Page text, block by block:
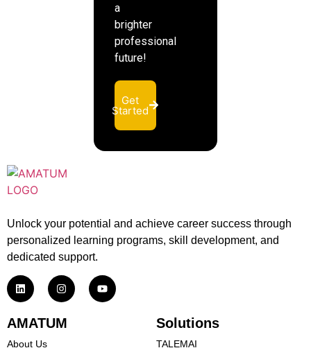
a
brighter
professional
future!
Get
Started
Unlock your potential and achieve career success through
personalized learning programs, skill development, and
dedicated support.
AMATUM
About Us
Solutions
TALEMAI